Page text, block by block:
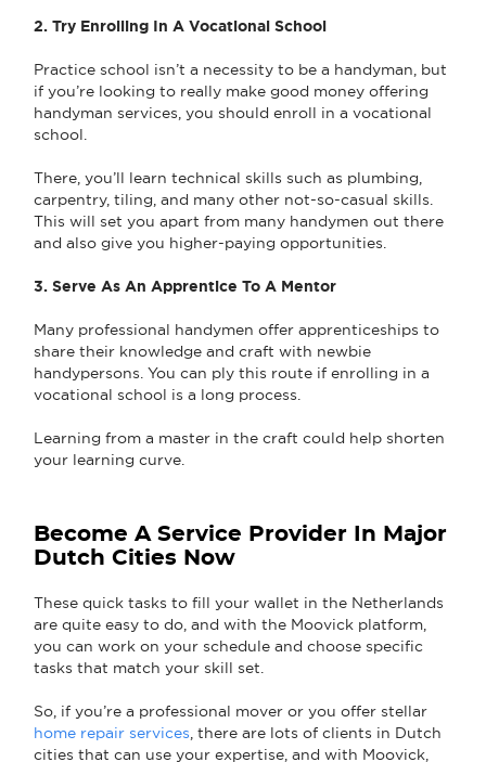
2. Try Enrolling In A Vocational School
Practice school isn’t a necessity to be a handyman, but
if you’re looking to really make good money offering
handyman services, you should enroll in a vocational
school.
There, you’ll learn technical skills such as plumbing,
carpentry, tiling, and many other not-so-casual skills.
This will set you apart from many handymen out there
and also give you higher-paying opportunities.
3. Serve As An Apprentice To A Mentor
Many professional handymen offer apprenticeships to
share their knowledge and craft with newbie
handypersons. You can ply this route if enrolling in a
vocational school is a long process.
Learning from a master in the craft could help shorten
your learning curve.
Become A Service Provider In Major
Dutch Cities Now
These quick tasks to fill your wallet in the Netherlands
are quite easy to do, and with the Moovick platform,
you can work on your schedule and choose specific
tasks that match your skill set.
So, if you’re a professional mover or you offer stellar
home repair services , there are lots of clients in Dutch
cities that can use your expertise, and with Moovick,